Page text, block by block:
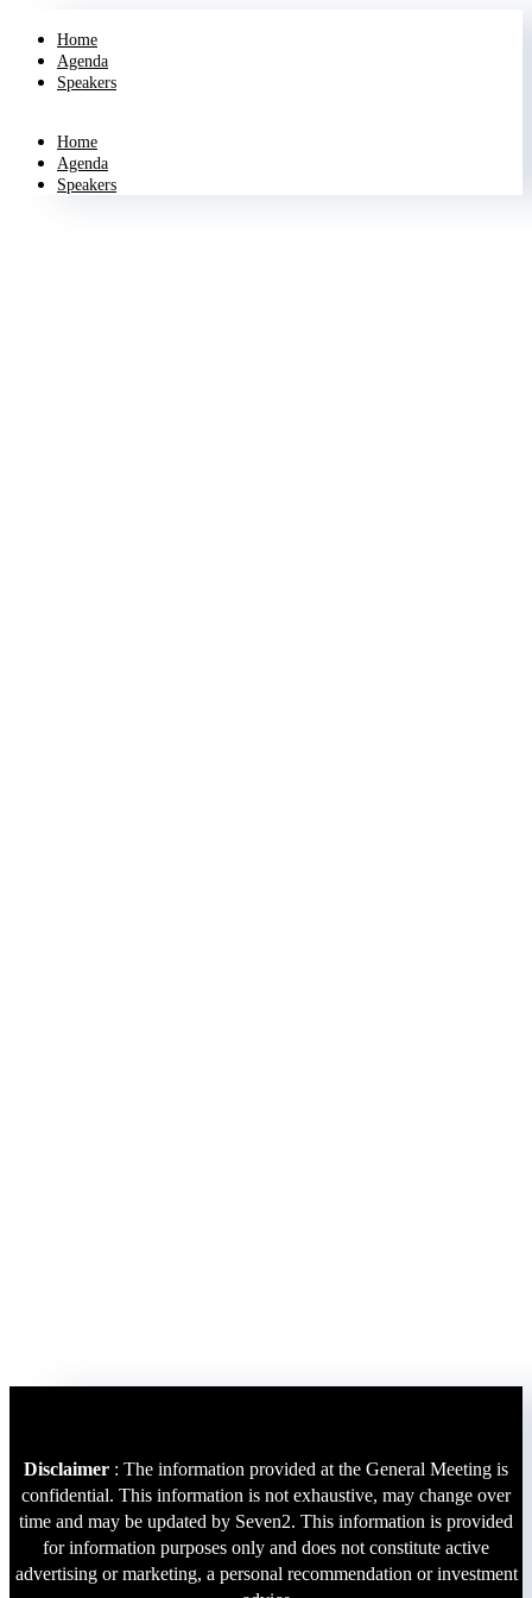
Home
Agenda
Speakers
Home
Agenda
Speakers
Disclaimer : The information provided at the General Meeting is
confidential. This information is not exhaustive, may change over
time and may be updated by Seven2. This information is provided
for information purposes only and does not constitute active
advertising or marketing, a personal recommendation or investment